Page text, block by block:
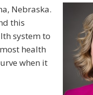
Nebraska.
this
system to
health
when it